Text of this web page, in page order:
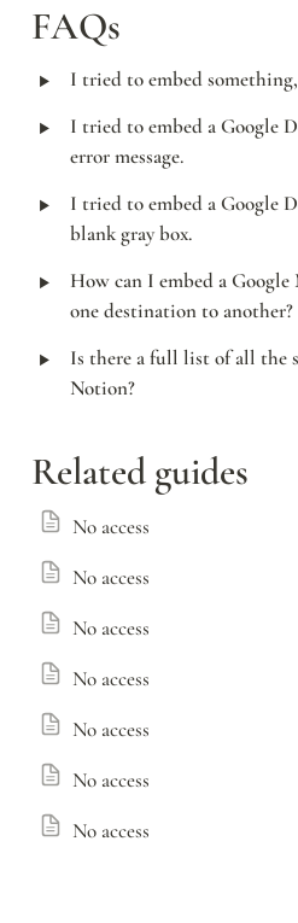
FAQs
‣ I tried to embed
‣
I tried to embed a Google
error message.
‣
I tried to embed a Google
blank gray box.
‣
How can I embed a
one destination to another?
‣
Is there a full list of all the
Notion?
Related guides
No access
No access
No access
No access
No access
No access
No access